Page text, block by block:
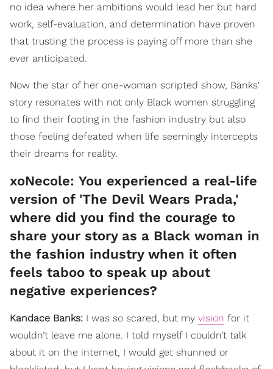
no idea where her ambitions would lead her but hard
work, self-evaluation, and determination have proven
that trusting the process is paying off more than she
ever anticipated.
Now the star of her one-woman scripted show, Banks'
story resonates with not only Black women struggling
to find their footing in the fashion industry but also
those feeling defeated when life seemingly intercepts
their dreams for reality.
​xoNecole: You experienced a real-life
version of 'The Devil Wears Prada,'
where did you find the courage to
share your story as a Black woman in
the fashion industry when it often
feels taboo to speak up about
negative experiences?
Kandace Banks: I was so scared, but my vision for it
wouldn’t leave me alone. I told myself I couldn’t talk
about it on the internet, I would get shunned or